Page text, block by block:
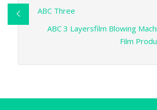
ABC Three
ABC 3 Layersfilm Blowing
Film